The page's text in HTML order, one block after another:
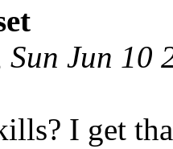
Jun 10
I get